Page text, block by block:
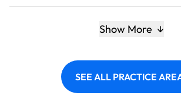
Show More
SEE ALL PRACTICE